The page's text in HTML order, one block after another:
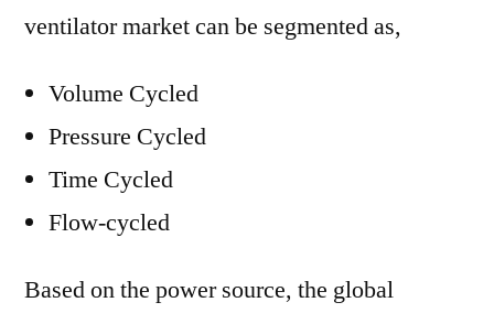
ventilator market can be segmented as,
Volume Cycled
Pressure Cycled
Time Cycled
Flow-cycled
Based on the power source, the global